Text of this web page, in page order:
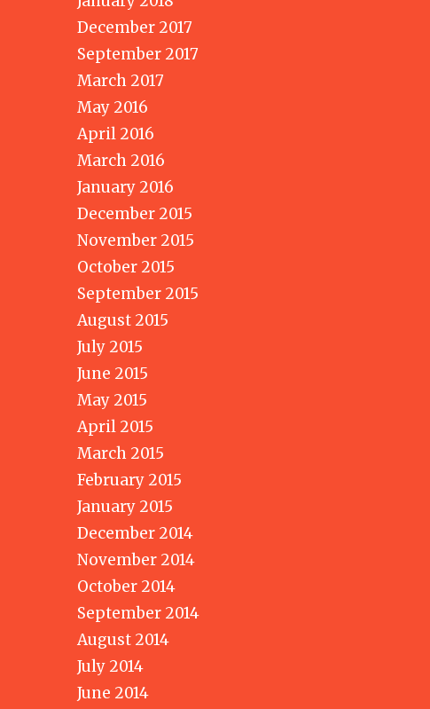
December 2017
September 2017
March 2017
May 2016
April 2016
March 2016
January 2016
December 2015
November 2015
October 2015
September 2015
August 2015
July 2015
June 2015
May 2015
April 2015
March 2015
February 2015
January 2015
December 2014
November 2014
October 2014
September 2014
August 2014
July 2014
June 2014